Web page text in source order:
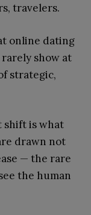
travelers.
online dating
show at
strategic,
shift is what
drawn not
— the rare
the human